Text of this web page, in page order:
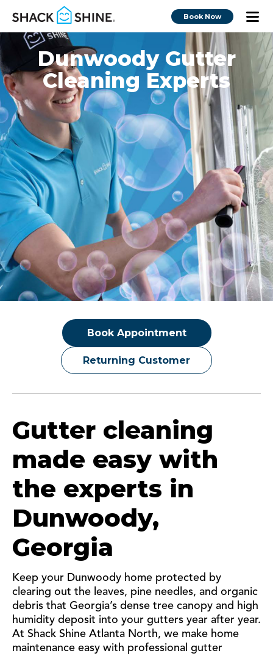
Book Now
Dunwoody Gutter
Cleaning Experts
Book Appointment
Returning Customer
Gutter cleaning
made easy with
the experts in
Dunwoody,
Georgia
Keep your Dunwoody home protected by
clearing out the leaves, pine needles, and organic
debris that Georgia’s dense tree canopy and high
humidity deposit into your gutters year after year.
At Shack Shine Atlanta North, we make home
maintenance easy with professional gutter